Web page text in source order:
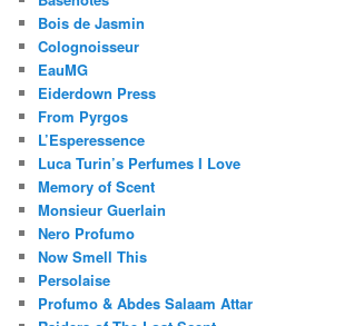
Bois de Jasmin
Colognoisseur
EauMG
Eiderdown Press
From Pyrgos
L’Esperessence
Luca Turin’s Perfumes I Love
Memory of Scent
Monsieur Guerlain
Nero Profumo
Now Smell This
Persolaise
Profumo & Abdes Salaam Attar